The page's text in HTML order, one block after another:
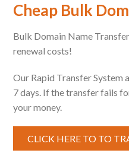
Cheap Bulk
Bulk Domain Name
renewal costs!
Our Rapid Transfer System
7 days. If the transfer fails
your money.
CLICK HERE TO TO